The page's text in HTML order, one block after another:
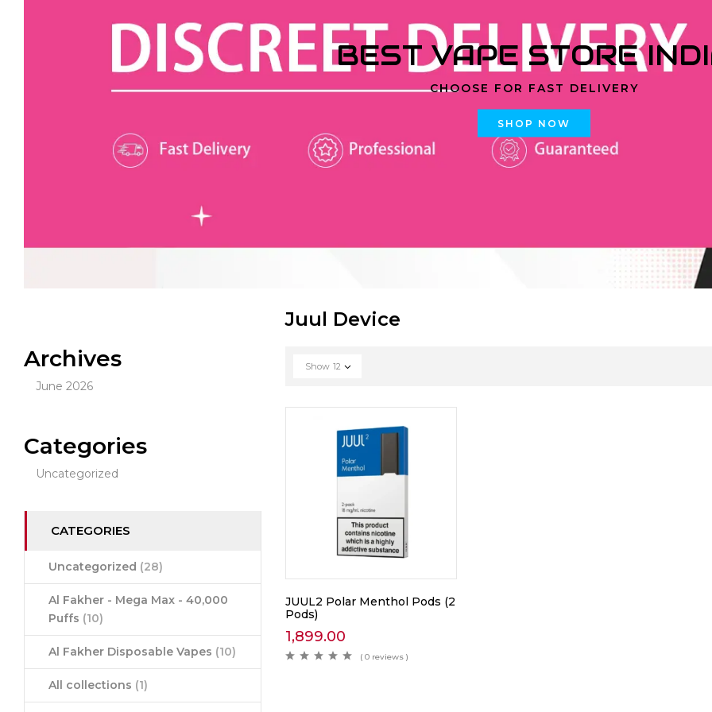
BEST VAPE STORE
CHOOSE FOR FAST DELIVERY
SHOP NOW
Archives
June 2026
Categories
Uncategorized
CATEGORIES
Uncategorized (28)
Al Fakher - Mega Max - 40,000
Puffs (10)
Al Fakher Disposable Vapes (10)
All collections (1)
Juul Device
Show 12
JUUL2 Polar Menthol Pods (2
Pods)
1,899.00
( 0 reviews )